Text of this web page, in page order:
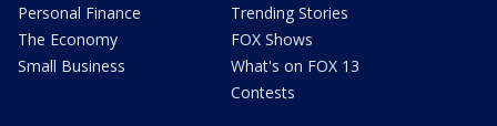
Personal Finance
The Economy
Small Business
Trending Stories
FOX Shows
What's on FOX 13
Contests